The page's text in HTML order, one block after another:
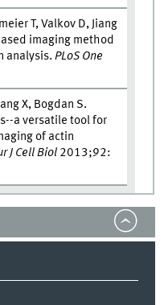
T, Valkov D, Jiang
imaging method
analysis.PLoS One
X, Bogdan S.
a versatile tool for
of actin
J Cell Biol 2013;92: